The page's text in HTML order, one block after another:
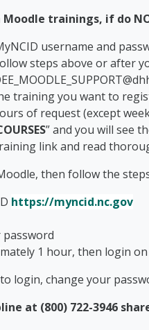
trainings, if do
username and
steps above or after
you want to
of request (except
” and you will see
link and read
then follow the
https://myncid.nc.gov
1 hour, then login
login, change your
at (800) 722-3946